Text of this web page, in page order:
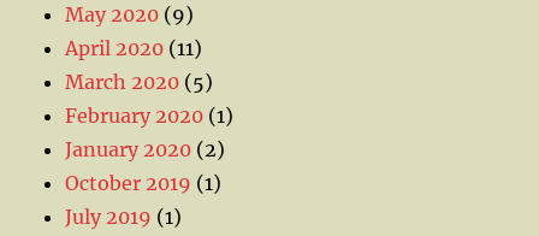
May 2020 (9)
April 2020 (11)
March 2020 (5)
February 2020 (1)
January 2020 (2)
October 2019 (1)
July 2019 (1)